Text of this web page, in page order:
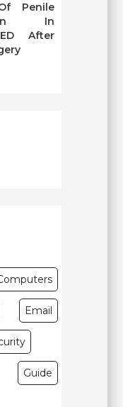
Penile
In
After
Email
Guide